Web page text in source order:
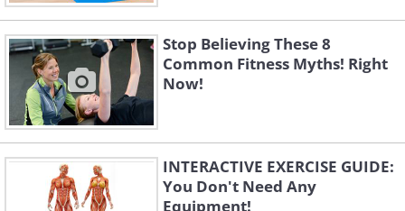
Stop Believing These 8
Common Fitness Myths! Right
Now!
INTERACTIVE EXERCISE GUIDE:
You Don't Need Any
Equipment!